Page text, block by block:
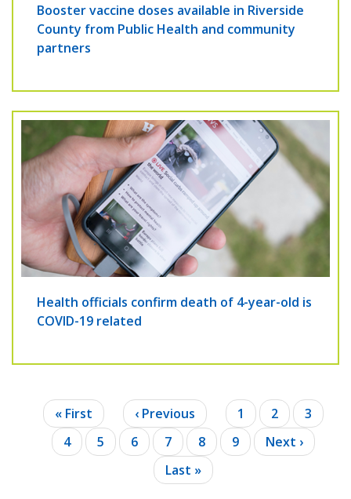
Booster vaccine doses available in Riverside
County from Public Health and community
partners
Health officials confirm death of 4-year-old is
COVID-19 related
Pagination
First
page
« First
Previous
page
‹ Previous Page
1 Page
2 Page
3
Page
4 Page
5 Page
6
Current
page
7 Page
8 Page
9
Next
page
Next ›
Last
page
Last »